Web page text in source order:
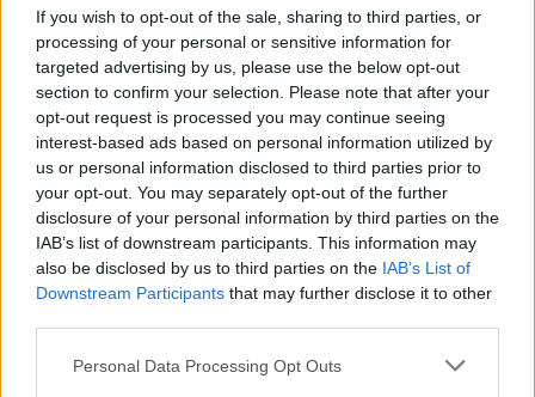
If you wish to opt-out of the sale, sharing to third parties, or
processing of your personal or sensitive information for
targeted advertising by us, please use the below opt-out
section to confirm your selection. Please note that after your
opt-out request is processed you may continue seeing
interest-based ads based on personal information utilized by
us or personal information disclosed to third parties prior to
your opt-out. You may separately opt-out of the further
disclosure of your personal information by third parties on the
IAB’s list of downstream participants. This information may
also be disclosed by us to third parties on the IAB’s List of
Downstream Participants that may further disclose it to other
Personal Data Processing Opt Outs
l'envoi du fichier
Page de téléchargement
https://www.petit-fichier.fr/2017/08/09/aide-mamou-1/
Partager le fichier Aide
Mamou.exe sur le Web et les
réseaux sociaux: